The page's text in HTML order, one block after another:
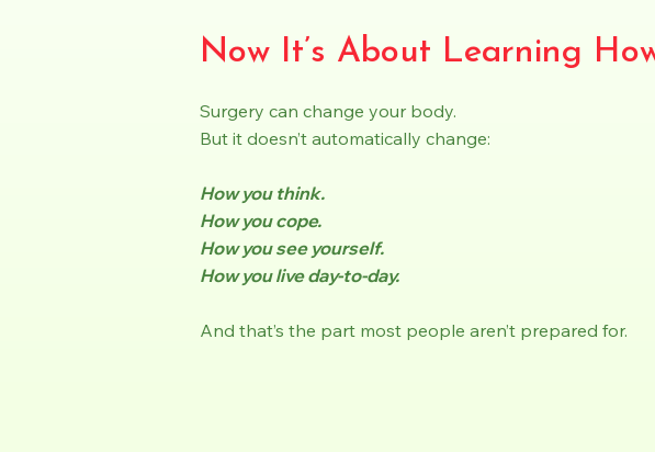
Now It’s About Learning
Surgery can change your body.
But it doesn’t automatically change:
How you think.
How you cope.
How you see yourself.
How you live day-to-day.
And that’s the part most people aren’t prepared for.